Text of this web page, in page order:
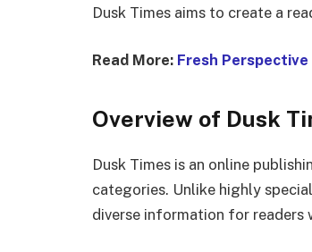
Dusk Times aims to create a
Read More: Fresh
Overview of Dusk
Dusk Times is an online
categories. Unlike highly
diverse information for